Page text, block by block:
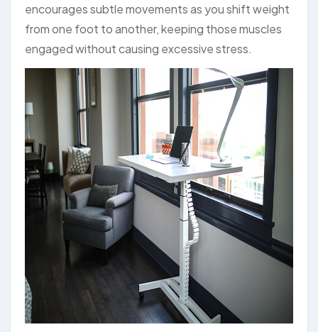
encourages subtle movements as you shift weight
from one foot to another, keeping those muscles
engaged without causing excessive stress.